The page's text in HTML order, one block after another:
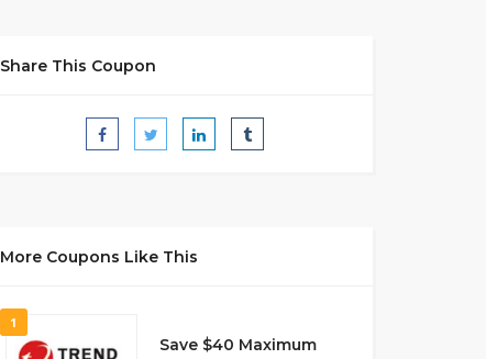
Share This Coupon
More Coupons Like This
1
Save $40 Maximum